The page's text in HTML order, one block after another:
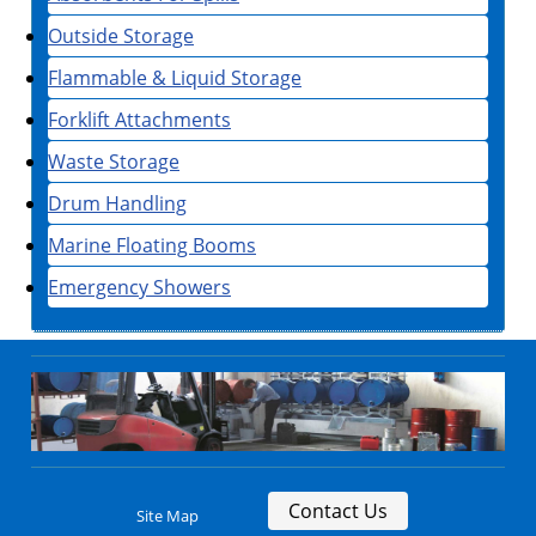
Outside Storage
Flammable & Liquid Storage
Forklift Attachments
Waste Storage
Drum Handling
Marine Floating Booms
Emergency Showers
Site Map
Contact Us